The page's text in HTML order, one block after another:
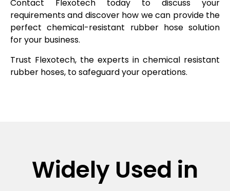
Contact Flexotech today to discuss your
requirements and discover how we can provide the
perfect chemical-resistant rubber hose solution
for your business.
Trust Flexotech, the experts in chemical resistant
rubber hoses, to safeguard your operations.
Widely Used in